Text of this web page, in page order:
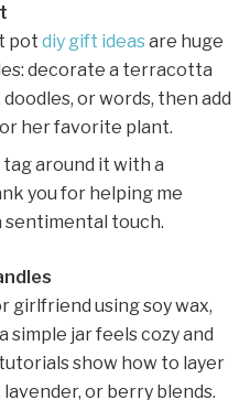
pot diy gift ideasare huge
decorate a terracotta
or words, then add
her favorite plant.
tag around it with a
you for helping me
sentimental touch.
girlfriend using soy wax,
simple jar feels cozy and
show how to layer
or berry blends.